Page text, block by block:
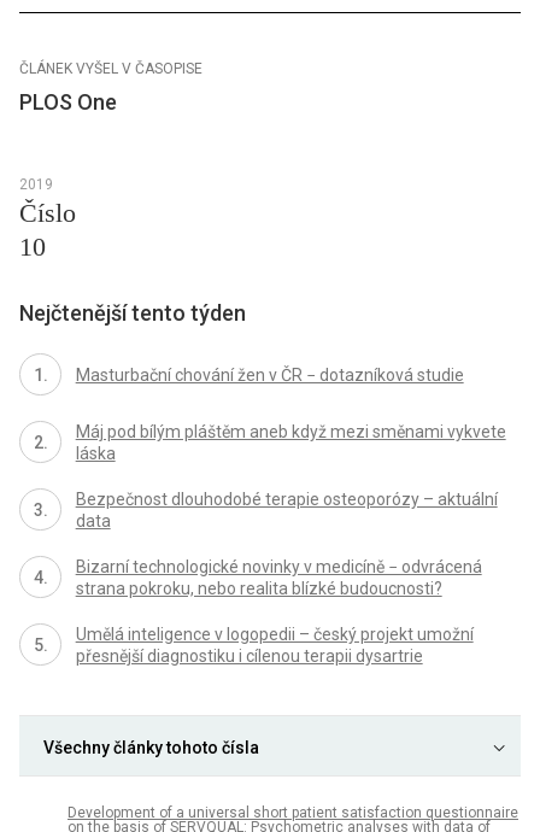
ČLÁNEK VYŠEL V ČASOPISE
PLOS One
2019
Číslo
10
Nejčtenější tento týden
Masturbační chování žen v ČR − dotazníková studie
Máj pod bílým pláštěm aneb když mezi směnami vykvete
láska
Bezpečnost dlouhodobé terapie osteoporózy – aktuální
data
Bizarní technologické novinky v medicíně − odvrácená
strana pokroku, nebo realita blízké budoucnosti?
Umělá inteligence v logopedii – český projekt umožní
přesnější diagnostiku i cílenou terapii dysartrie
Všechny články tohoto čísla
Development of a universal short patient satisfaction questionnaire
on the basis of SERVQUAL: Psychometric analyses with data of